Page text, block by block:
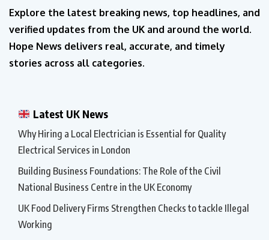
Explore the latest breaking news, top headlines, and
verified updates from the UK and around the world.
Hope News delivers real, accurate, and timely
stories across all categories.
Latest UK News
Why Hiring a Local Electrician is Essential for Quality
Electrical Services in London
Building Business Foundations: The Role of the Civil
National Business Centre in the UK Economy
UK Food Delivery Firms Strengthen Checks to tackle Illegal
Working